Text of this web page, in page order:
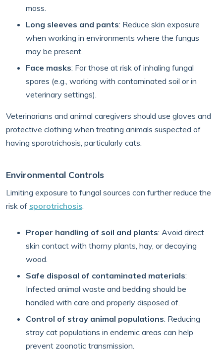
moss.
Long sleeves and pants: Reduce skin exposure
when working in environments where the fungus
may be present.
Face masks: For those at risk of inhaling fungal
spores (e.g., working with contaminated soil or in
veterinary settings).
Veterinarians and animal caregivers should use gloves and
protective clothing when treating animals suspected of
having sporotrichosis, particularly cats.
Environmental Controls
Limiting exposure to fungal sources can further reduce the
risk of sporotrichosis.
Proper handling of soil and plants: Avoid direct
skin contact with thorny plants, hay, or decaying
wood.
Safe disposal of contaminated materials:
Infected animal waste and bedding should be
handled with care and properly disposed of.
Control of stray animal populations: Reducing
stray cat populations in endemic areas can help
prevent zoonotic transmission.